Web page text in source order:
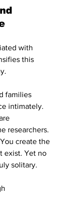
with
this
families
intimately.
researchers.
create the
exist. Yet no
solitary.